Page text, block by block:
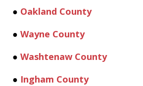
● Oakland County
● Wayne County
● Washtenaw County
● Ingham County